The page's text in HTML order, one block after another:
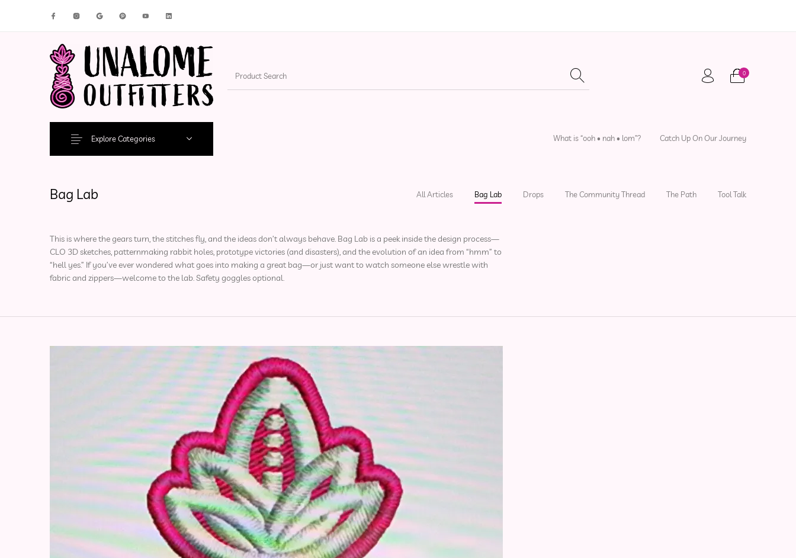
0
What is “ooh • nah • lom”? Catch Up On Our Journey
Explore Categories
New Products On Sale!
Bag Lab All Articles Bag Lab Drops The Community Thread The Path Tool Talk
This is where the gears turn, the stitches fly, and the ideas don’t always behave. Bag Lab is a peek inside the design process—
CLO 3D sketches, patternmaking rabbit holes, prototype victories (and disasters), and the evolution of an idea from “hmm” to
“hell yes.” If you’ve ever wondered what goes into making a great bag—or just want to watch someone else wrestle with
fabric and zippers—welcome to the lab. Safety goggles optional.